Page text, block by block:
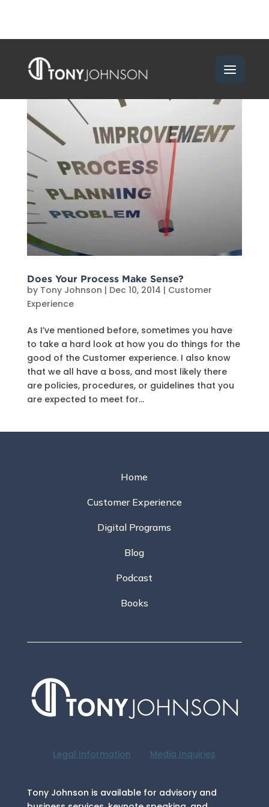
Does Your Process Make Sense?
by Tony Johnson | Dec 10, 2014 | Customer
Experience
As I’ve mentioned before, sometimes you have
to take a hard look at how you do things for the
good of the Customer experience. I also know
that we all have a boss, and most likely there
are policies, procedures, or guidelines that you
are expected to meet for...
Home
Customer Experience
Digital Programs
Blog
Podcast
Books
Legal Information Media Inquiries
Tony Johnson is available for advisory and